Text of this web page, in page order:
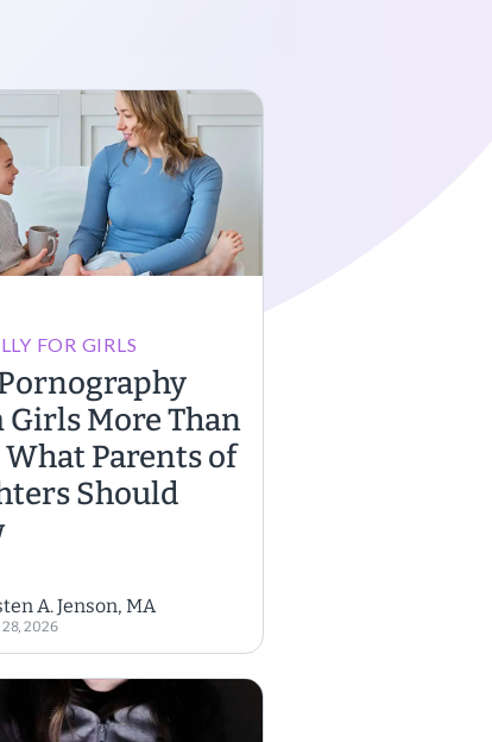
FOR GIRLS
Girls More Than
What Parents of
Should
A. Jenson, MA
2026